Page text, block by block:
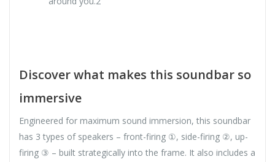
Discover what makes this soundbar so
immersive
Engineered for maximum sound immersion, this soundbar
has 3 types of speakers – front-firing ①, side-firing ②, up-
firing ③ – built strategically into the frame. It also includes a